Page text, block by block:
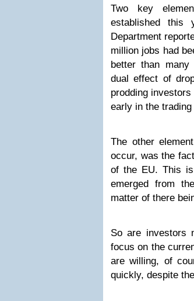
Two key
established this
Department
million jobs had
better than
dual effect of
prodding
early in the trading
The other
occur, was the
of the EU. This
emerged from
matter of there
So are investors
focus on the
are willing, of
quickly, despite